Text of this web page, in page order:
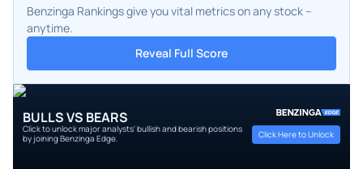
Benzinga Rankings give you vital metrics on any stock –
anytime.
Reveal Full Score
BULLS VS BEARS
Click to unlock major analysts' bullish and bearish positions
by joining Benzinga Edge.
Click Here to Unlock